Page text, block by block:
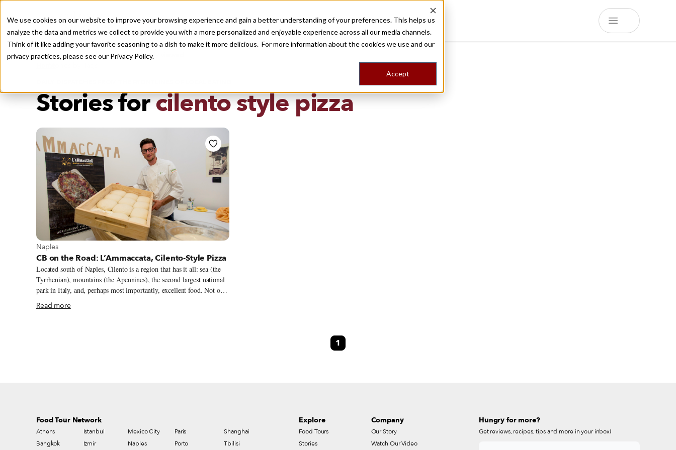
We use cookies on our website to improve your browsing experience and gain a better understanding of your preferences. This helps us
analyze the data and metrics we collect to provide you with a more personalized and enjoyable experience across all our media channels.
Think of it like adding your favorite seasoning to a dish to make it more delicious. For more information about the cookies we use and our
privacy practices, please see our Privacy Policy.
Accept
Recently viewed
Destinations Food ToursStoriesTripsShop
Stories forcilento style pizza
View more about Naples
Naples
CB on the Road: L’Ammaccata, Cilento-Style Pizza
Located south of Naples, Cilento is a region that has it all: sea (the
Tyrrhenian), mountains (the Apennines), the second largest national
park in Italy, and, perhaps most importantly, excellent food. Not only
has Slow Food recognized eight products from the region that are
worth protecting, but the area is also inextricably linked with the
Read more
1
Food Tour Network
Athens
Bangkok
Istanbul
Izmir
Mexico City
Naples
Paris
Porto
Shanghai
Tbilisi
Explore
Food Tours
Stories
Company
Our Story
Watch Our Video
Hungry for more?
Get reviews, recipes, tips and more in your inbox!